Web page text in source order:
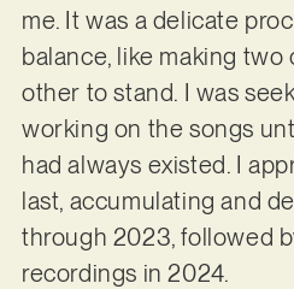
me. It was a delicate
balance, like making two
other to stand. I was
working on the songs
had always existed. I
last, accumulating and
through 2023, followed
recordings in 2024.